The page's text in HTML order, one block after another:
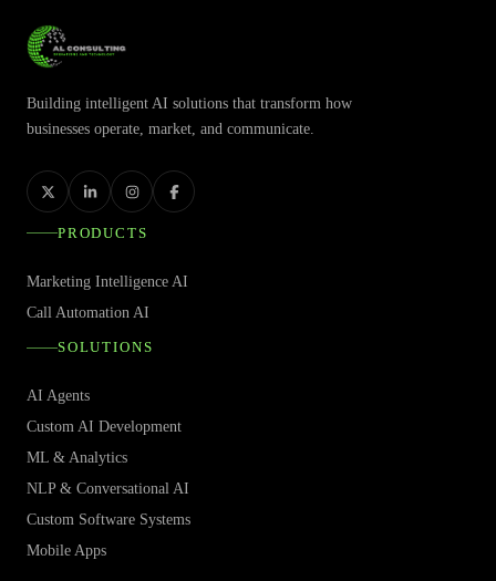
Building intelligent AI solutions that transform how
businesses operate, market, and communicate.
PRODUCTS
Marketing Intelligence AI
Call Automation AI
SOLUTIONS
AI Agents
Custom AI Development
ML & Analytics
NLP & Conversational AI
Custom Software Systems
Mobile Apps